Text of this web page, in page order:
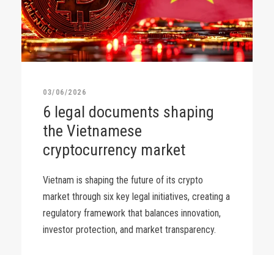
03/06/2026
6 legal documents shaping
the Vietnamese
cryptocurrency market
Vietnam is shaping the future of its crypto
market through six key legal initiatives, creating a
regulatory framework that balances innovation,
investor protection, and market transparency.